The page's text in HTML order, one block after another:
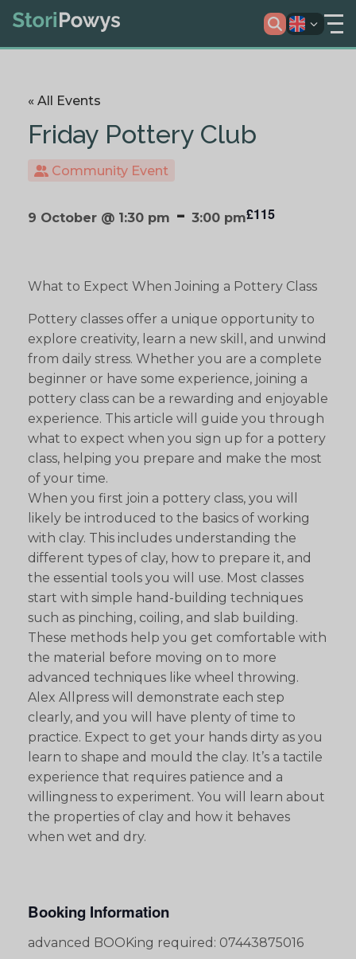
« All Events
Friday Pottery Club
Community Event
9 October @ 1:30 pm - 3:00 pm£115
What to Expect When Joining a Pottery Class
Pottery classes offer a unique opportunity to
explore creativity, learn a new skill, and unwind
from daily stress. Whether you are a complete
beginner or have some experience, joining a
pottery class can be a rewarding and enjoyable
experience. This article will guide you through
what to expect when you sign up for a pottery
class, helping you prepare and make the most
of your time.
When you first join a pottery class, you will
likely be introduced to the basics of working
with clay. This includes understanding the
different types of clay, how to prepare it, and
the essential tools you will use. Most classes
start with simple hand-building techniques
such as pinching, coiling, and slab building.
These methods help you get comfortable with
the material before moving on to more
advanced techniques like wheel throwing.
Alex Allpress will demonstrate each step
clearly, and you will have plenty of time to
practice. Expect to get your hands dirty as you
learn to shape and mould the clay. It’s a tactile
experience that requires patience and a
willingness to experiment. You will learn about
the properties of clay and how it behaves
when wet and dry.
Booking Information
advanced BOOKing required: 07443875016